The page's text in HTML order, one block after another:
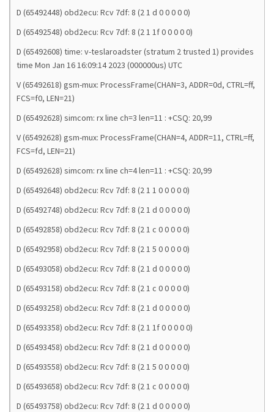
D (65492448) obd2ecu: Rcv 7df: 8 (2 1 d 0 0 0 0 0)
D (65492548) obd2ecu: Rcv 7df: 8 (2 1 1f 0 0 0 0 0)
D (65492608) time: v-teslaroadster (stratum 2 trusted 1) provides
time Mon Jan 16 16:09:14 2023 (000000us) UTC
V (65492618) gsm-mux: ProcessFrame(CHAN=3, ADDR=0d, CTRL=ff,
FCS=f0, LEN=21)
D (65492628) simcom: rx line ch=3 len=11 : +CSQ: 20,99
V (65492628) gsm-mux: ProcessFrame(CHAN=4, ADDR=11, CTRL=ff,
FCS=fd, LEN=21)
D (65492628) simcom: rx line ch=4 len=11 : +CSQ: 20,99
D (65492648) obd2ecu: Rcv 7df: 8 (2 1 1 0 0 0 0 0)
D (65492748) obd2ecu: Rcv 7df: 8 (2 1 d 0 0 0 0 0)
D (65492858) obd2ecu: Rcv 7df: 8 (2 1 c 0 0 0 0 0)
D (65492958) obd2ecu: Rcv 7df: 8 (2 1 5 0 0 0 0 0)
D (65493058) obd2ecu: Rcv 7df: 8 (2 1 d 0 0 0 0 0)
D (65493158) obd2ecu: Rcv 7df: 8 (2 1 c 0 0 0 0 0)
D (65493258) obd2ecu: Rcv 7df: 8 (2 1 d 0 0 0 0 0)
D (65493358) obd2ecu: Rcv 7df: 8 (2 1 1f 0 0 0 0 0)
D (65493458) obd2ecu: Rcv 7df: 8 (2 1 d 0 0 0 0 0)
D (65493558) obd2ecu: Rcv 7df: 8 (2 1 5 0 0 0 0 0)
D (65493658) obd2ecu: Rcv 7df: 8 (2 1 c 0 0 0 0 0)
D (65493758) obd2ecu: Rcv 7df: 8 (2 1 d 0 0 0 0 0)